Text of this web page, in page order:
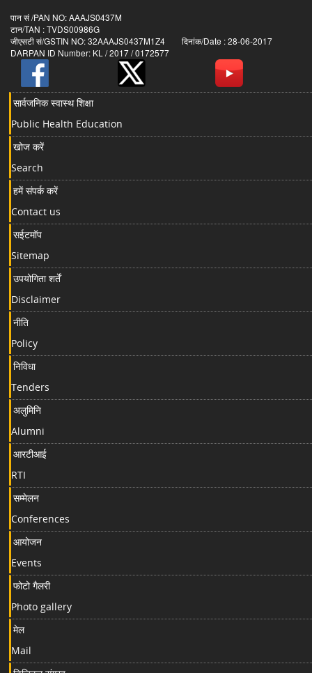
पान सं /PAN NO: AAAJS0437M
टान/TAN : TVDS00986G
जीएसटी सं/GSTIN NO: 32AAAJS0437M1Z4 दिनांक/Date : 28-06-2017
DARPAN ID Number: KL / 2017 / 0172577
सार्वजनिक स्वास्थ शिक्षा
Public Health Education
खोज करें
Search
हमें संपर्क करें
Contact us
सईटमॉप
Sitemap
उपयोगिता शर्तें
Disclaimer
नीति
Policy
निविधा
Tenders
अलुमिनि
Alumni
आरटीआई
RTI
सम्मेलन
Conferences
आयोजन
Events
फोटो गैलरी
Photo gallery
मेल
Mail